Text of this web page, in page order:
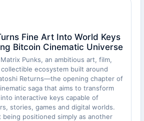
Fine Art Into World Keys
Bitcoin Cinematic Universe
Punks, an ambitious art, film,
ecosystem built around
Returns—the opening chapter of
saga that aims to transform
interactive keys capable of
stories, games and digital worlds.
being positioned simply as another